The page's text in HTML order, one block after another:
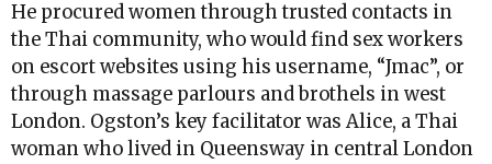
He procured women through trusted contacts in
the Thai community, who would find sex workers
on escort websites using his username, “Jmac”, or
through massage parlours and brothels in west
London. Ogston’s key facilitator was Alice, a Thai
woman who lived in Queensway in central London